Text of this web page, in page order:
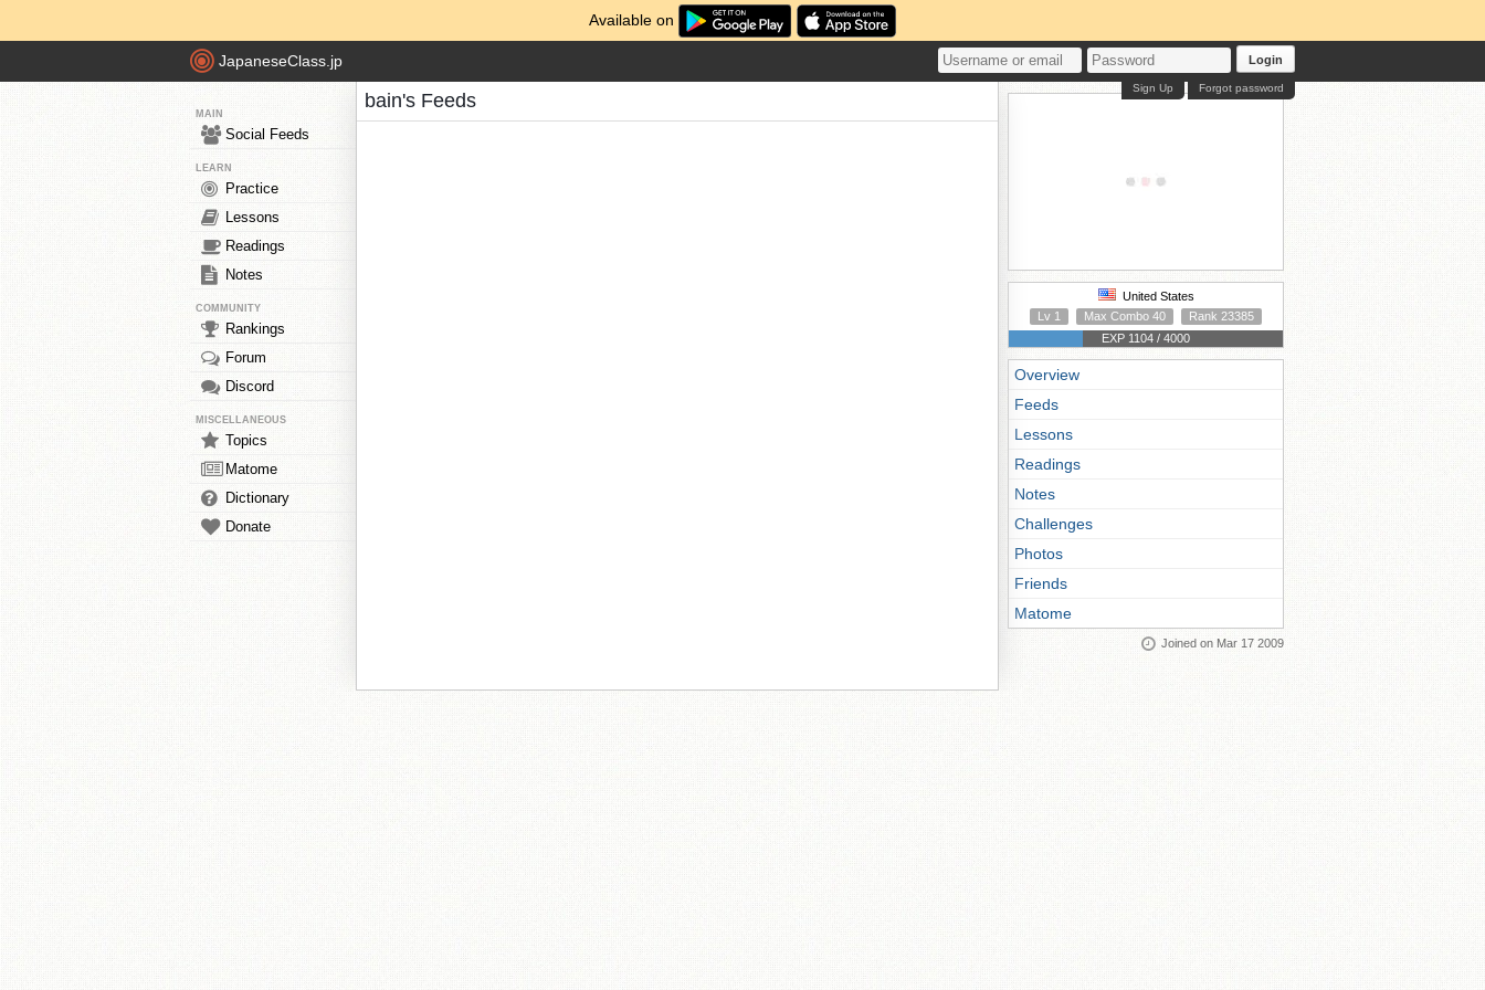
Available on
JapaneseClass.jp Login
Forgot password
Sign Up
MAIN
Social Feeds
LEARN
Practice
Lessons
Readings
Notes
COMMUNITY
Rankings
Forum
Discord
MISCELLANEOUS
Topics
Matome
Dictionary
Donate
bain's Feeds
United States
Lv 1
Max Combo 40
Rank 23385
EXP 1104 / 4000
Overview
Feeds
Lessons
Readings
Notes
Challenges
Photos
Friends
Matome
Joined on Mar 17 2009